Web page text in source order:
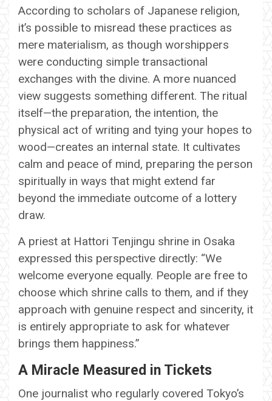
According to scholars of Japanese religion,
it’s possible to misread these practices as
mere materialism, as though worshippers
were conducting simple transactional
exchanges with the divine. A more nuanced
view suggests something different. The ritual
itself—the preparation, the intention, the
physical act of writing and tying your hopes to
wood—creates an internal state. It cultivates
calm and peace of mind, preparing the person
spiritually in ways that might extend far
beyond the immediate outcome of a lottery
draw.
A priest at Hattori Tenjingu shrine in Osaka
expressed this perspective directly: “We
welcome everyone equally. People are free to
choose which shrine calls to them, and if they
approach with genuine respect and sincerity, it
is entirely appropriate to ask for whatever
brings them happiness.”
A Miracle Measured in Tickets
One journalist who regularly covered Tokyo’s